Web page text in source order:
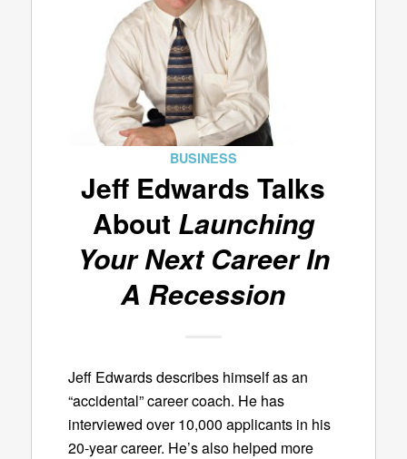
BUSINESS
Jeff Edwards Talks
About Launching
Your Next Career In
A Recession
Jeff Edwards describes himself as an
“accidental” career coach. He has
interviewed over 10,000 applicants in his
20-year career. He’s also helped more